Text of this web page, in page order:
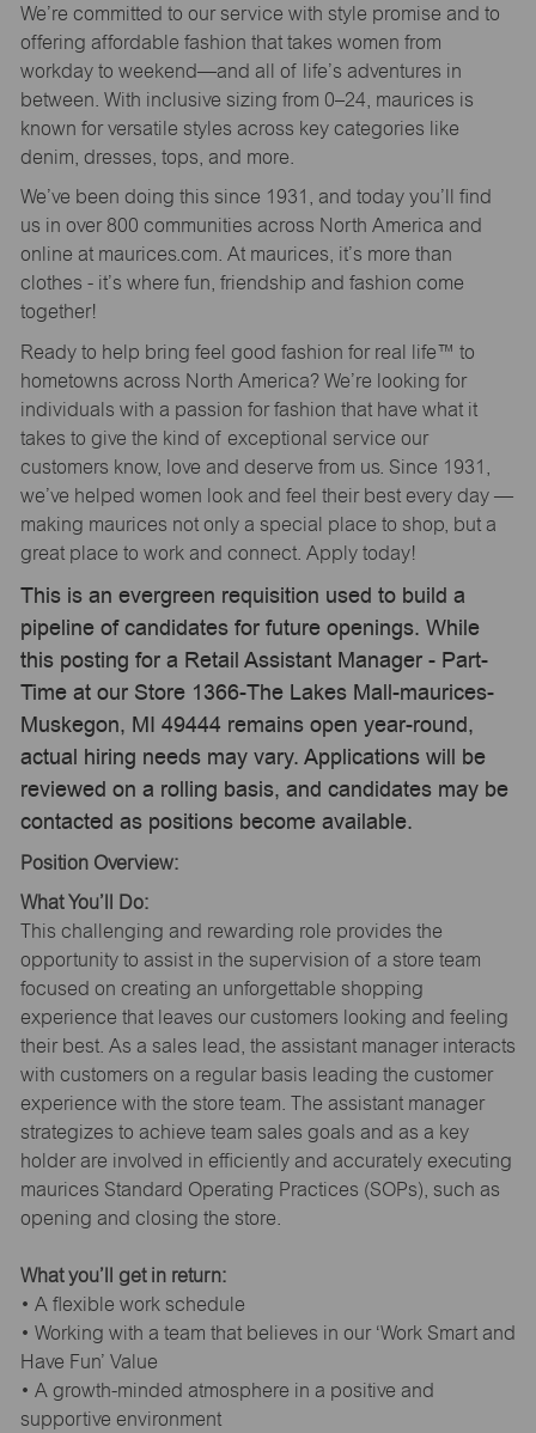
We’re committed to our service with style promise and to
offering affordable fashion that takes women from
workday to weekend—and all of life’s adventures in
between. With inclusive sizing from 0–24, maurices is
known for versatile styles across key categories like
denim, dresses, tops, and more.
We’ve been doing this since 1931, and today you’ll find
us in over 800 communities across North America and
online at maurices.com. At maurices, it’s more than
clothes - it’s where fun, friendship and fashion come
together!
Ready to help bring feel good fashion for real life™ to
hometowns across North America? We’re looking for
individuals with a passion for fashion that have what it
takes to give the kind of exceptional service our
customers know, love and deserve from us. Since 1931,
we’ve helped women look and feel their best every day —
making maurices not only a special place to shop, but a
great place to work and connect. Apply today!
This is an evergreen requisition used to build a
pipeline of candidates for future openings. While
this posting for a Retail Assistant Manager - Part-
Time at our Store 1366-The Lakes Mall-maurices-
Muskegon, MI 49444 remains open year-round,
actual hiring needs may vary. Applications will be
reviewed on a rolling basis, and candidates may be
contacted as positions become available.
Position Overview:
What You’ll Do:
This challenging and rewarding role provides the
opportunity to assist in the supervision of a store team
focused on creating an unforgettable shopping
experience that leaves our customers looking and feeling
their best. As a sales lead, the assistant manager interacts
with customers on a regular basis leading the customer
experience with the store team. The assistant manager
strategizes to achieve team sales goals and as a key
holder are involved in efficiently and accurately executing
maurices Standard Operating Practices (SOPs), such as
opening and closing the store.
What you’ll get in return:
• A flexible work schedule
• Working with a team that believes in our ‘Work Smart and
Have Fun’ Value
• A growth-minded atmosphere in a positive and
supportive environment